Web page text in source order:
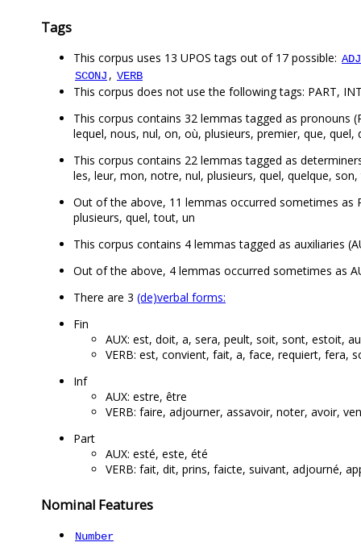
Tags
This corpus uses 13 UPOS tags out of 17 possible: ADJ
SCONJ , VERB
This corpus does not use the following tags: PART,
This corpus contains 32 lemmas tagged as pronouns
lequel, nous, nul, on, où, plusieurs, premier, que,
This corpus contains 22 lemmas tagged as
les, leur, mon, notre, nul, plusieurs, quel, quelque,
Out of the above, 11 lemmas occurred sometimes as
plusieurs, quel, tout, un
This corpus contains 4 lemmas tagged as auxiliaries
Out of the above, 4 lemmas occurred sometimes as
There are 3 (de)verbal forms:
Fin
AUX: est, doit, a, sera, peult, soit, sont, estoit,
VERB: est, convient, fait, a, face, requiert, fera,
Inf
AUX: estre, être
VERB: faire, adjourner, assavoir, noter, avoir,
Part
AUX: esté, este, été
VERB: fait, dit, prins, faicte, suivant, adjourné,
Nominal Features
Number